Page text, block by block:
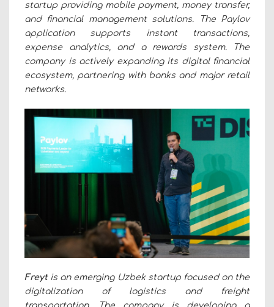
startup providing mobile payment, money transfer,
and financial management solutions. The Paylov
application supports instant transactions,
expense analytics, and a rewards system. The
company is actively expanding its digital financial
ecosystem, partnering with banks and major retail
networks.
Freytis an emerging Uzbek startup focused on the
digitalization of logistics and freight